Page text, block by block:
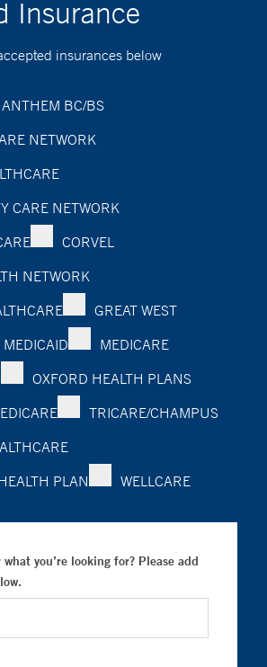
Insurance
insurances below
ANTHEM BC/BS
NETWORK
CARE NETWORK
CORVEL
NETWORK
GREAT WEST
MEDICAID
MEDICARE
OXFORD HEALTH PLANS
TRICARE/CHAMPUS
PLAN
WELLCARE
what you’re looking for? Please add